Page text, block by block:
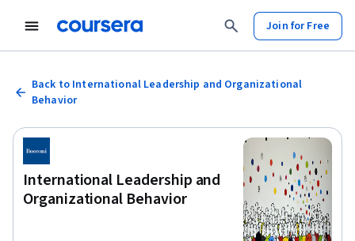
Join for Free
Back to International Leadership and Organizational
Behavior
International Leadership and
Organizational Behavior